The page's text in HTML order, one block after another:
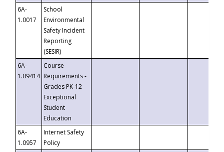
6A-
1.0017
School
Environmental
Safety Incident
Reporting
(SESIR)
6A-
1.09414
Course
Requirements -
Grades PK-12
Exceptional
Student
Education
6A-
1.0957
Internet Safety
Policy